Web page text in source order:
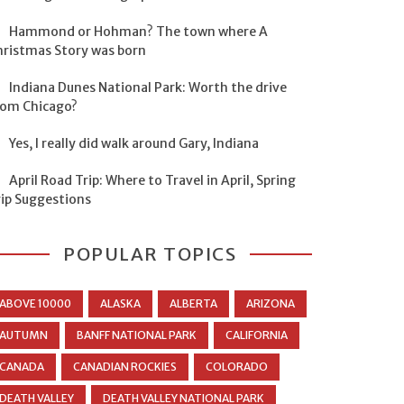
Hammond or Hohman? The town where A
Story was born
Indiana Dunes National Park: Worth the drive
Chicago?
Yes, I really did walk around Gary, Indiana
April Road Trip: Where to Travel in April, Spring
Suggestions
POPULAR TOPICS
ABOVE 10000 ALASKA ALBERTA ARIZONA
AUTUMN BANFF NATIONAL PARK CALIFORNIA
CANADA CANADIAN ROCKIES COLORADO
DEATH VALLEY DEATH VALLEY NATIONAL PARK